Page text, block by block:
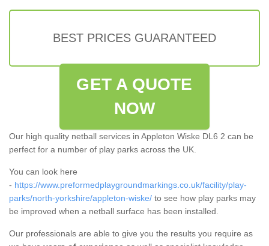
BEST PRICES GUARANTEED
GET A QUOTE
NOW
Our high quality netball services in Appleton Wiske DL6 2 can be
perfect for a number of play parks across the UK.
You can look here
- https://www.preformedplaygroundmarkings.co.uk/facility/play-
parks/north-yorkshire/appleton-wiske/ to see how play parks may
be improved when a netball surface has been installed.
Our professionals are able to give you the results you require as